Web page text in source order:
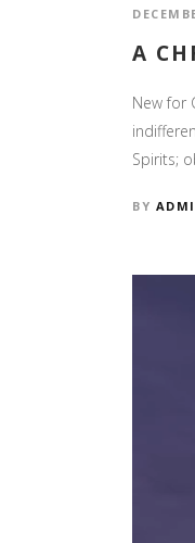
A
New for
Spirits;
BY